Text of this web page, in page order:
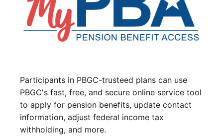
Participants in PBGC-trusteed plans can use
PBGC's fast, free, and secure online service tool
to apply for pension benefits, update contact
information, adjust federal income tax
withholding, and more.